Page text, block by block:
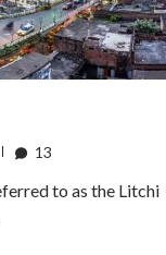
13
to as the Litchi